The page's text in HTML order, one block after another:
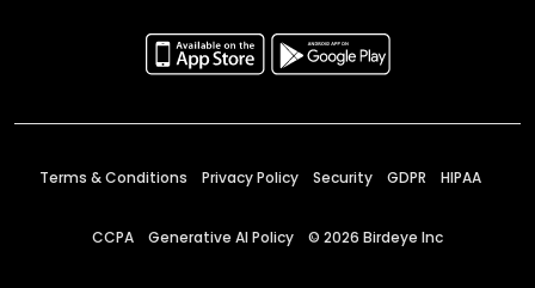
Terms & Conditions Privacy Policy Security GDPR HIPAA
CCPA Generative AI Policy © 2026 Birdeye Inc